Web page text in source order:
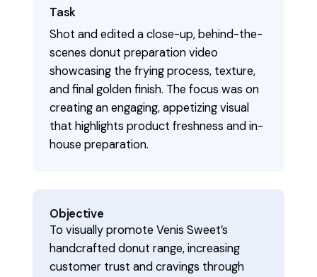
Task
Shot and edited a close-up, behind-the-
scenes donut preparation video
showcasing the frying process, texture,
and final golden finish. The focus was on
creating an engaging, appetizing visual
that highlights product freshness and in-
house preparation.
Objective
To visually promote Venis Sweet’s
handcrafted donut range, increasing
customer trust and cravings through